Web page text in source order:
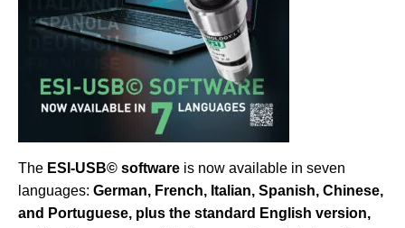
The ESI-USB© software is now available in seven
languages: German, French, Italian, Spanish, Chinese,
and Portuguese, plus the standard English version,